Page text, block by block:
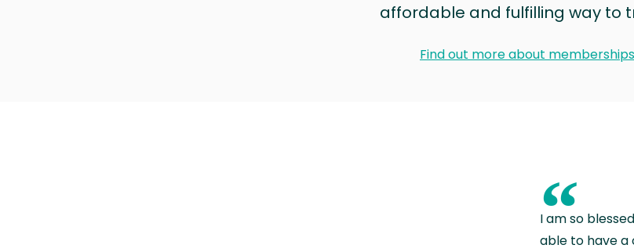
affordable and fulfilling way to
Find out more about memberships
“
I am so
able to have a